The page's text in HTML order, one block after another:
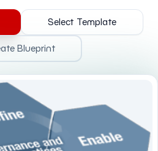
Select Template
Blueprint